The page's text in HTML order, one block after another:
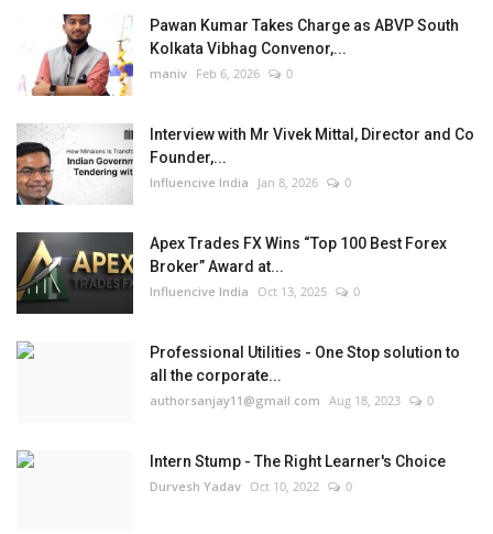
Pawan Kumar Takes Charge as ABVP South
Kolkata Vibhag Convenor,...
maniv Feb 6, 2026 0
Interview with Mr Vivek Mittal, Director and Co
Founder,...
Influencive India Jan 8, 2026 0
Apex Trades FX Wins “Top 100 Best Forex
Broker” Award at...
Influencive India Oct 13, 2025 0
Professional Utilities - One Stop solution to
all the corporate...
authorsanjay11@gmail.com Aug 18, 2023 0
Intern Stump - The Right Learner's Choice
Durvesh Yadav Oct 10, 2022 0